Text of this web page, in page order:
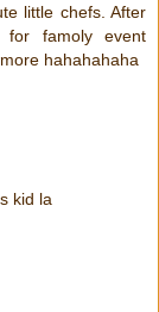
little chefs. After
for famoly event
hahahahaha
kid la